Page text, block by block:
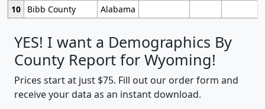
10
Bibb County Alabama
YES! I want a Demographics By
County Report for Wyoming!
Prices start at just $75. Fill out our order form and
receive your data as an instant download.